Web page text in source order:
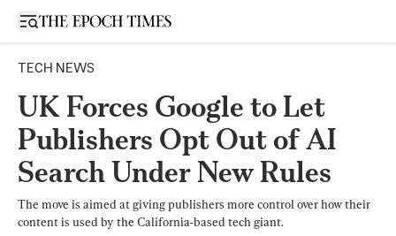
Open sidebar
TECH NEWS
UK Forces Google to Let
Publishers Opt Out of AI
Search Under New Rules
The move is aimed at giving publishers more control over how their
content is used by the California-based tech giant.